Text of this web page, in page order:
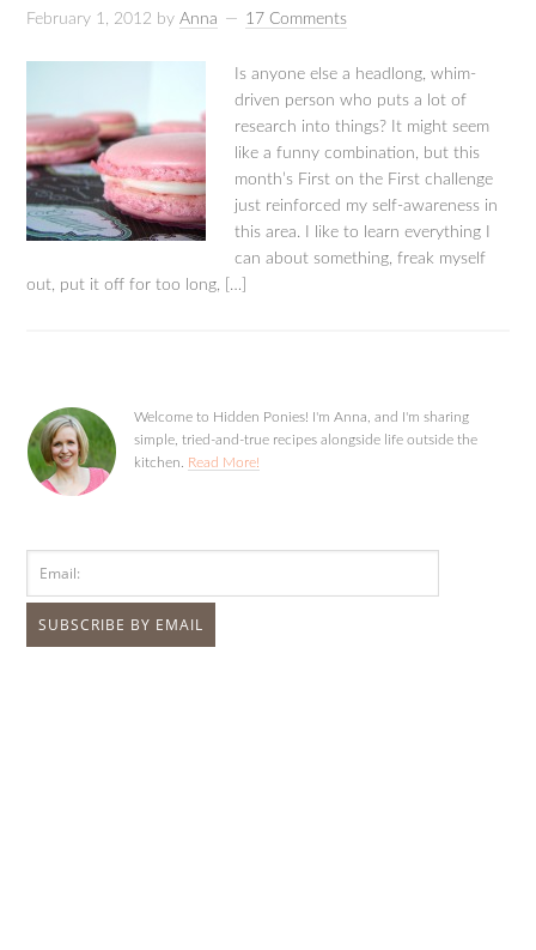
February 1, 2012 byAnna 17 Comments
Is anyone else a headlong, whim-
driven person who puts a lot of
research into things? It might seem
like a funny combination, but this
month’s First on the First challenge
just reinforced my self-awareness in
this area. I like to learn everything I
can about something, freak myself
out, put it off for too long, […]
Welcome to Hidden Ponies! I'm Anna, and I'm sharing
simple, tried-and-true recipes alongside life outside the
kitchen. Read More!